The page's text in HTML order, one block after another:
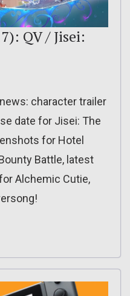
QV / Jisei:
character trailer
date for Jisei: The
for Hotel
Battle, latest
Alchemic Cutie,